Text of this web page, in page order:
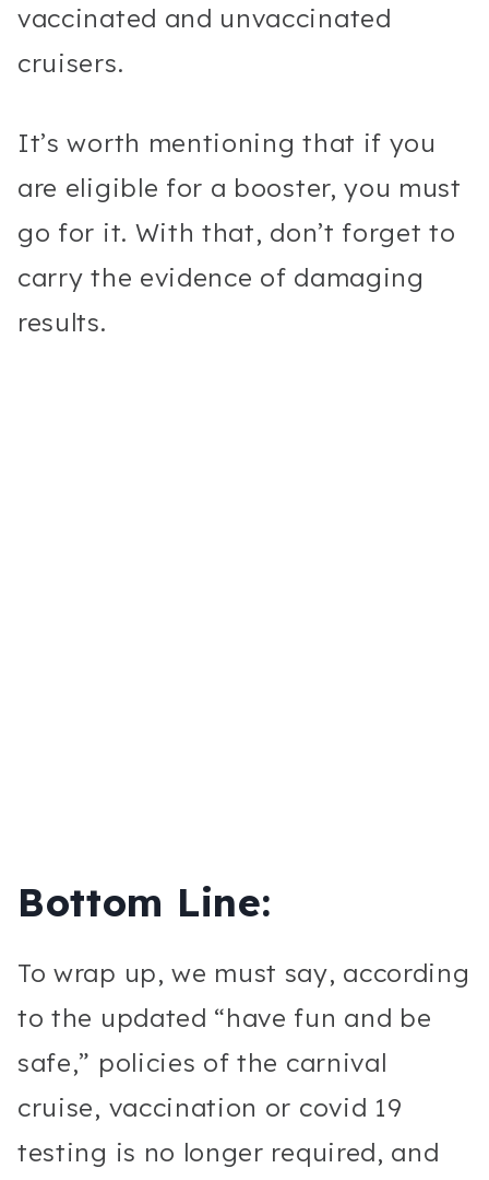
vaccinated and unvaccinated
cruisers.
It’s worth mentioning that if you
are eligible for a booster, you must
go for it. With that, don’t forget to
carry the evidence of damaging
results.
Bottom Line:
To wrap up, we must say, according
to the updated “have fun and be
safe,” policies of the carnival
cruise, vaccination or covid 19
testing is no longer required, and